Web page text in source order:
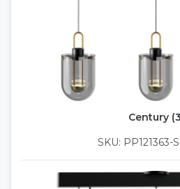
Century
SKU: PP121363-